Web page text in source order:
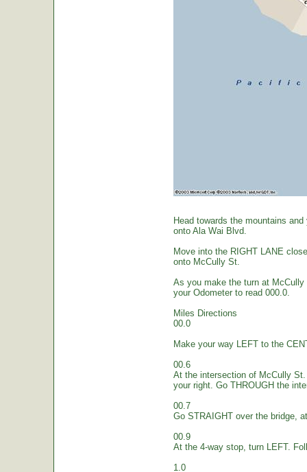
Head towards the mountains
onto Ala Wai Blvd.
Move into the RIGHT LANE
onto McCully St.
As you make the turn at McCully
your Odometer to read 000.0.
Miles Directions
00.0
Make your way LEFT to the
00.6
At the intersection of McCully
your right. Go THROUGH the
00.7
Go STRAIGHT over the bridge,
00.9
At the 4-way stop, turn LEFT.
1.0